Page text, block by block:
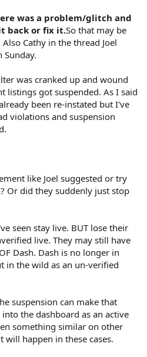
was a problem/glitch and
back or fix it.So that may be
Cathy in the thread Joel
Sunday.
was cranked up and wound
listings got suspended. As I said
been re-instated but I've
violations and suspension
like Joel suggested or try
Or did they suddenly just stop
seen stay live. BUT lose their
live. They may still have
Dash. Dash is no longer in
in the wild as an un-verified
suspension can make that
the dashboard as an active
something similar on other
happen in these cases.